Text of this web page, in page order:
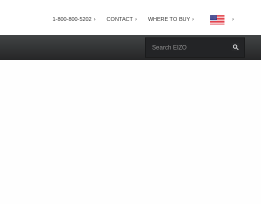
1-800-800-5202 CONTACT WHERE TO BUY